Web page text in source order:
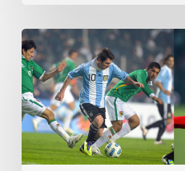
Does
speaking
a
Romance
language
make
you